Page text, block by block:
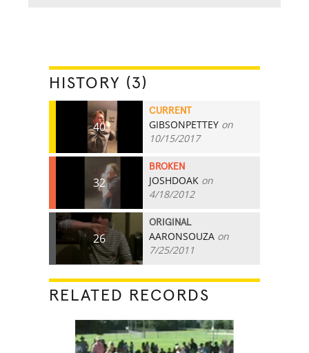
HISTORY (3)
40
CURRENT
GIBSONPETTEY on
10/15/2017
32
BROKEN
JOSHDOAK on
4/18/2012
26
ORIGINAL
AARONSOUZA on
7/25/2011
RELATED RECORDS